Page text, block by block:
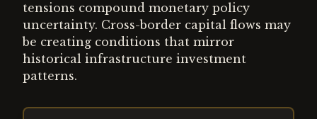
tensions compound monetary policy
uncertainty. Cross-border capital flows may
be creating conditions that mirror
historical infrastructure investment
patterns.